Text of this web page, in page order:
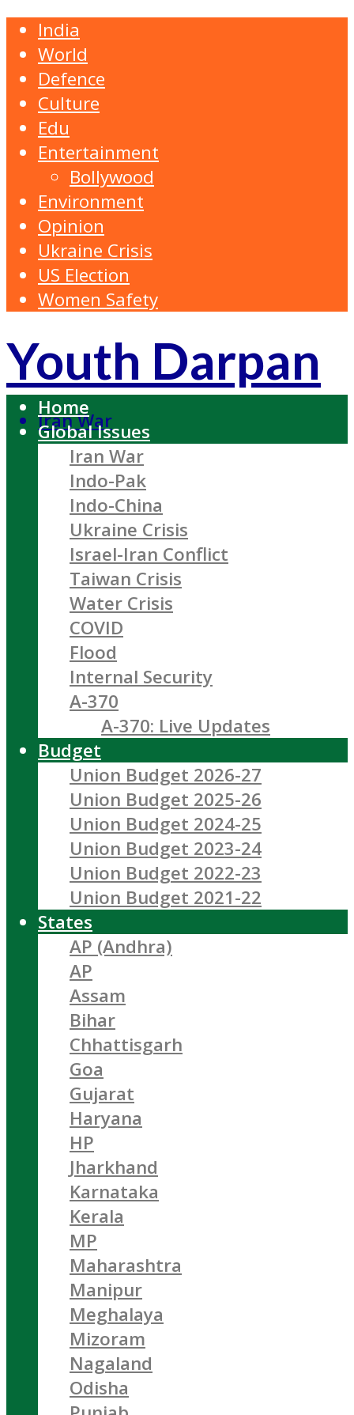
India
World
Defence
Culture
Edu
Entertainment
Bollywood
Environment
Opinion
Ukraine Crisis
US Election
Women Safety
Youth Darpan
Iran War
Home
Global Issues
Iran War
Indo-Pak
Indo-China
Ukraine Crisis
Israel-Iran Conflict
Taiwan Crisis
Water Crisis
COVID
Flood
Internal Security
A-370
A-370: Live Updates
Budget
Union Budget 2026-27
Union Budget 2025-26
Union Budget 2024-25
Union Budget 2023-24
Union Budget 2022-23
Union Budget 2021-22
States
AP (Andhra)
AP
Assam
Bihar
Chhattisgarh
Goa
Gujarat
Haryana
HP
Jharkhand
Karnataka
Kerala
MP
Maharashtra
Manipur
Meghalaya
Mizoram
Nagaland
Odisha